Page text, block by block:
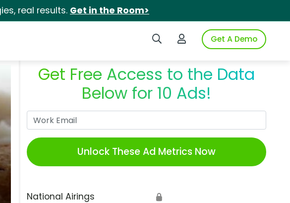
real results. Get in the Room>
Search iSpotLogin to iSpotGet A Demo
Get Free Access to the Data
Below for 10 Ads!
Unlock These Ad Metrics Now
National Airings 🔒